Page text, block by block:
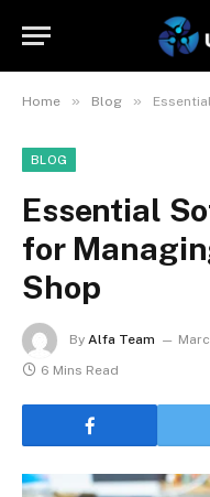
Home » Blog » Essential
BLOG
Essential
for
Shop
By Alfa Team
6 Mins Read